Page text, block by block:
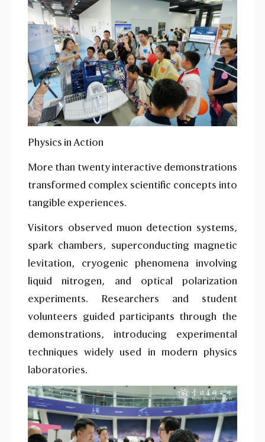
Physics in Action
More than twenty interactive demonstrations
transformed complex scientific concepts into
tangible experiences.
Visitors observed muon detection systems,
spark chambers, superconducting magnetic
levitation, cryogenic phenomena involving
liquid nitrogen, and optical polarization
experiments. Researchers and student
volunteers guided participants through the
demonstrations, introducing experimental
techniques widely used in modern physics
laboratories.